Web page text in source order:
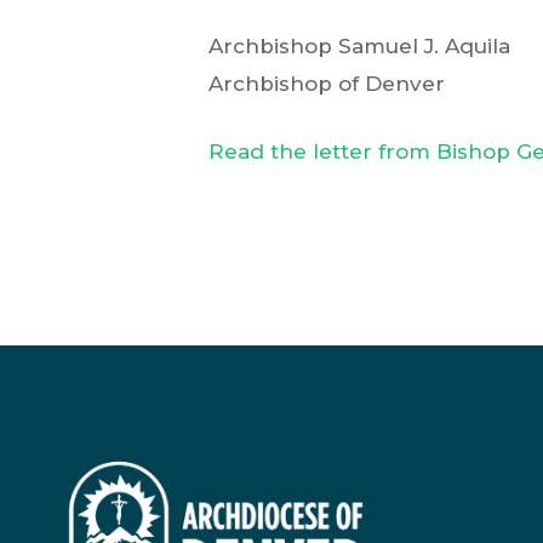
Archbishop Samuel J. Aquila
Archbishop of Denver
Read the letter from Bishop